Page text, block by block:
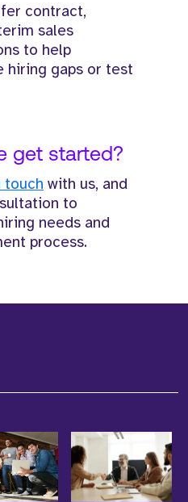
contract,
sales
to help
hiring gaps or test
get started?
touch with us, and
to
needs and
process.